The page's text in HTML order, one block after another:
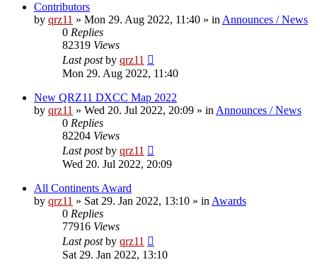
Contributors
by qrz11 » Mon 29. Aug 2022, 11:40 » in Announces / News
0 Replies
82319 Views
Last postby qrz11
Mon 29. Aug 2022, 11:40
New QRZ11 DXCC Map 2022
by qrz11 » Wed 20. Jul 2022, 20:09 » in Announces / News
0 Replies
82204 Views
Last postby qrz11
Wed 20. Jul 2022, 20:09
All Continents Award
by qrz11 » Sat 29. Jan 2022, 13:10 » in Awards
0 Replies
77916 Views
Last postby qrz11
Sat 29. Jan 2022, 13:10